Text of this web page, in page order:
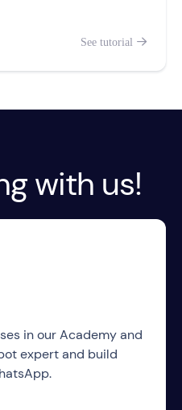
See tutorial 
with us!
in our Academy and
expert and build